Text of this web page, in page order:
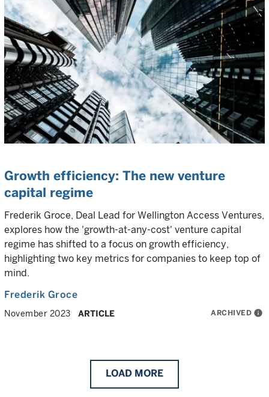
Growth efficiency: The new venture
capital regime
Frederik Groce, Deal Lead for Wellington Access Ventures,
explores how the 'growth-at-any-cost' venture capital
regime has shifted to a focus on growth efficiency,
highlighting two key metrics for companies to keep top of
mind.
Frederik Groce
November 2023 ARTICLE ARCHIVED info
LOAD MORE